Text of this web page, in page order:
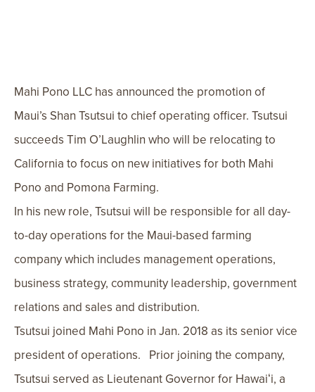
Mahi Pono LLC has announced the promotion of
Maui’s Shan Tsutsui to chief operating officer. Tsutsui
succeeds Tim O’Laughlin who will be relocating to
California to focus on new initiatives for both Mahi
Pono and Pomona Farming.
In his new role, Tsutsui will be responsible for all day-
to-day operations for the Maui-based farming
company which includes management operations,
business strategy, community leadership, government
relations and sales and distribution.
Tsutsui joined Mahi Pono in Jan. 2018 as its senior vice
president of operations. Prior joining the company,
Tsutsui served as Lieutenant Governor for Hawaiʻi, a